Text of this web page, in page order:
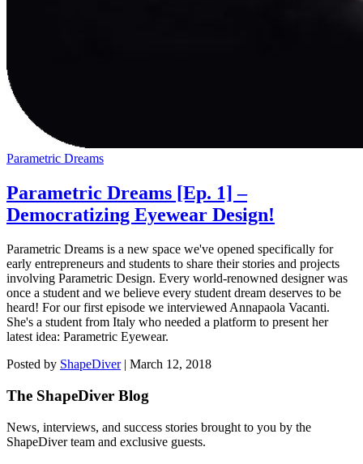
Parametric Dreams
Parametric Dreams [Ep. 1] –
Democratizing Eyewear Design!
Parametric Dreams is a new space we've opened specifically for
early entrepreneurs and students to share their stories and projects
involving Parametric Design. Every world-renowned designer was
once a student and we believe every student dream deserves to be
heard! For our first episode we interviewed Annapaola Vacanti.
She's a student from Italy who needed a platform to present her
latest idea: Parametric Eyewear.
Posted by ShapeDiver | March 12, 2018
The ShapeDiver Blog
News, interviews, and success stories brought to you by the
ShapeDiver team and exclusive guests.